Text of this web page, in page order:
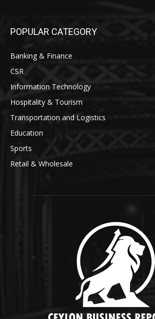
POPULAR CATEGORY
Banking & Finance
CSR
Information Technology
Hospitality & Tourism
Transportation and Logistics
Education
Sports
Retail & Wholesale